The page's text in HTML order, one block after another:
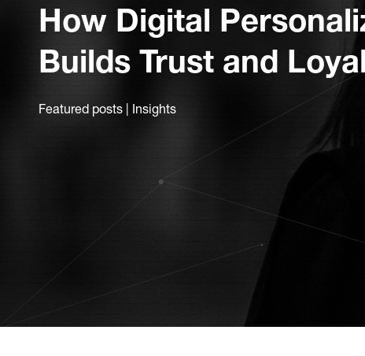
How Digital
Builds Trust and
Featured posts | Insights